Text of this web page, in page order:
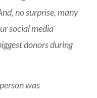
no surprise, many
social media
donors during
was